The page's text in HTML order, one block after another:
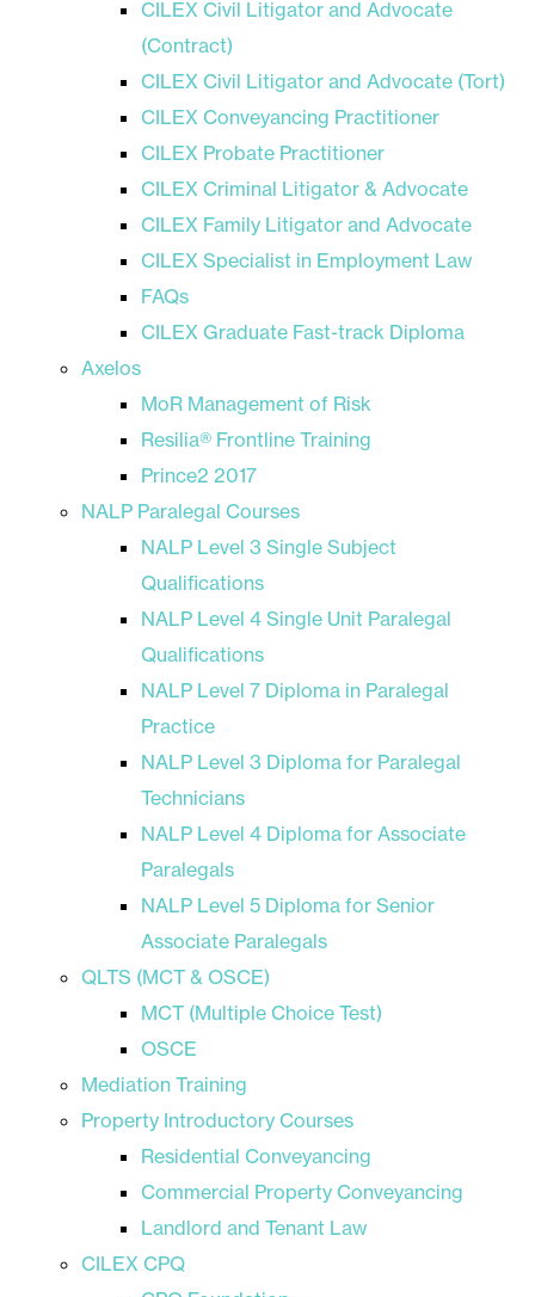
CILEX Civil Litigator and Advocate
(Contract)
CILEX Civil Litigator and Advocate (Tort)
CILEX Conveyancing Practitioner
CILEX Probate Practitioner
CILEX Criminal Litigator & Advocate
CILEX Family Litigator and Advocate
CILEX Specialist in Employment Law
FAQs
CILEX Graduate Fast-track Diploma
Axelos
MoR Management of Risk
Resilia® Frontline Training
Prince2 2017
NALP Paralegal Courses
NALP Level 3 Single Subject
Qualifications
NALP Level 4 Single Unit Paralegal
Qualifications
NALP Level 7 Diploma in Paralegal
Practice
NALP Level 3 Diploma for Paralegal
Technicians
NALP Level 4 Diploma for Associate
Paralegals
NALP Level 5 Diploma for Senior
Associate Paralegals
QLTS (MCT & OSCE)
MCT (Multiple Choice Test)
OSCE
Mediation Training
Property Introductory Courses
Residential Conveyancing
Commercial Property Conveyancing
Landlord and Tenant Law
CILEX CPQ